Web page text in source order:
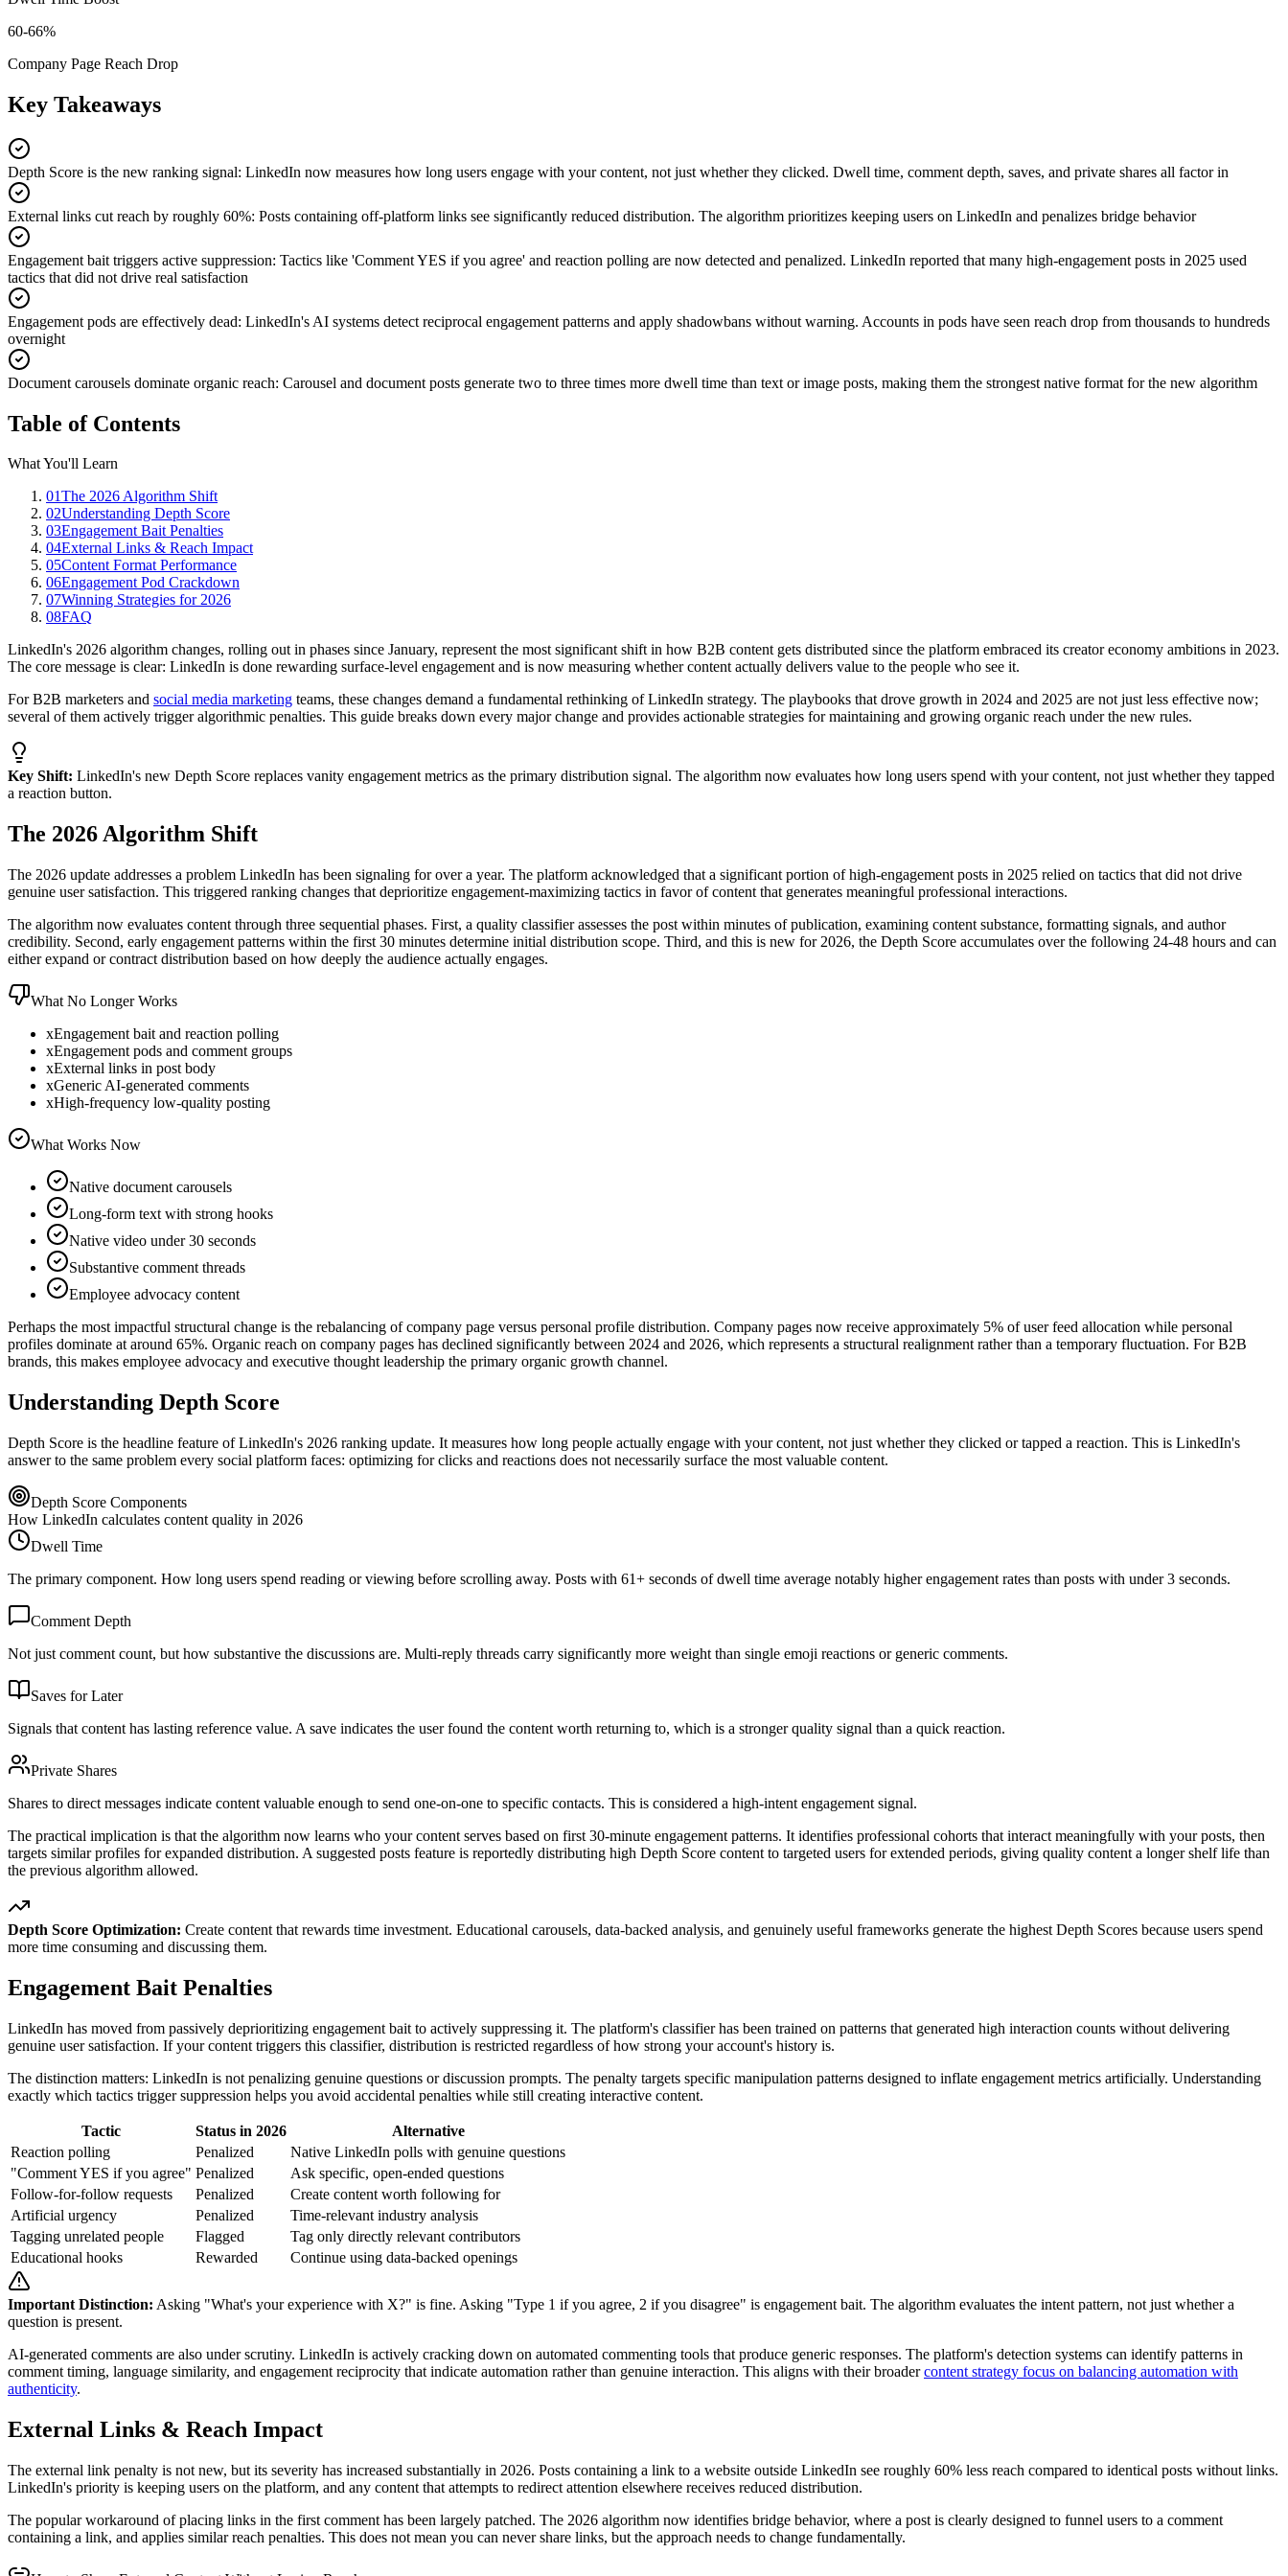
60-66%
Company Page Reach Drop
Key Takeaways
Depth Score is the new ranking signal: LinkedIn now measures how long users engage with your content, not just whether they clicked. Dwell time, comment depth, saves, and private shares all factor in
External links cut reach by roughly 60%: Posts containing off-platform links see significantly reduced distribution. The algorithm prioritizes keeping users on LinkedIn and penalizes bridge behavior
Engagement bait triggers active suppression: Tactics like 'Comment YES if you agree' and reaction polling are now detected and penalized. LinkedIn reported that many high-engagement posts in 2025 used
tactics that did not drive real satisfaction
Engagement pods are effectively dead: LinkedIn's AI systems detect reciprocal engagement patterns and apply shadowbans without warning. Accounts in pods have seen reach drop from thousands to hundreds
overnight
Document carousels dominate organic reach: Carousel and document posts generate two to three times more dwell time than text or image posts, making them the strongest native format for the new algorithm
Table of Contents
What You'll Learn
01The 2026 Algorithm Shift
02Understanding Depth Score
03Engagement Bait Penalties
04External Links & Reach Impact
05Content Format Performance
06Engagement Pod Crackdown
07Winning Strategies for 2026
08FAQ
LinkedIn's 2026 algorithm changes, rolling out in phases since January, represent the most significant shift in how B2B content gets distributed since the platform embraced its creator economy ambitions in 2023.
The core message is clear: LinkedIn is done rewarding surface-level engagement and is now measuring whether content actually delivers value to the people who see it.
For B2B marketers and social media marketing teams, these changes demand a fundamental rethinking of LinkedIn strategy. The playbooks that drove growth in 2024 and 2025 are not just less effective now;
several of them actively trigger algorithmic penalties. This guide breaks down every major change and provides actionable strategies for maintaining and growing organic reach under the new rules.
Key Shift: LinkedIn's new Depth Score replaces vanity engagement metrics as the primary distribution signal. The algorithm now evaluates how long users spend with your content, not just whether they tapped
a reaction button.
The 2026 Algorithm Shift
The 2026 update addresses a problem LinkedIn has been signaling for over a year. The platform acknowledged that a significant portion of high-engagement posts in 2025 relied on tactics that did not drive
genuine user satisfaction. This triggered ranking changes that deprioritize engagement-maximizing tactics in favor of content that generates meaningful professional interactions.
The algorithm now evaluates content through three sequential phases. First, a quality classifier assesses the post within minutes of publication, examining content substance, formatting signals, and author
credibility. Second, early engagement patterns within the first 30 minutes determine initial distribution scope. Third, and this is new for 2026, the Depth Score accumulates over the following 24-48 hours and can
either expand or contract distribution based on how deeply the audience actually engages.
What No Longer Works
xEngagement bait and reaction polling
xEngagement pods and comment groups
xExternal links in post body
xGeneric AI-generated comments
xHigh-frequency low-quality posting
What Works Now
Native document carousels
Long-form text with strong hooks
Native video under 30 seconds
Substantive comment threads
Employee advocacy content
Perhaps the most impactful structural change is the rebalancing of company page versus personal profile distribution. Company pages now receive approximately 5% of user feed allocation while personal
profiles dominate at around 65%. Organic reach on company pages has declined significantly between 2024 and 2026, which represents a structural realignment rather than a temporary fluctuation. For B2B
brands, this makes employee advocacy and executive thought leadership the primary organic growth channel.
Understanding Depth Score
Depth Score is the headline feature of LinkedIn's 2026 ranking update. It measures how long people actually engage with your content, not just whether they clicked or tapped a reaction. This is LinkedIn's
answer to the same problem every social platform faces: optimizing for clicks and reactions does not necessarily surface the most valuable content.
Depth Score Components
How LinkedIn calculates content quality in 2026
Dwell Time
The primary component. How long users spend reading or viewing before scrolling away. Posts with 61+ seconds of dwell time average notably higher engagement rates than posts with under 3 seconds.
Comment Depth
Not just comment count, but how substantive the discussions are. Multi-reply threads carry significantly more weight than single emoji reactions or generic comments.
Saves for Later
Signals that content has lasting reference value. A save indicates the user found the content worth returning to, which is a stronger quality signal than a quick reaction.
Private Shares
Shares to direct messages indicate content valuable enough to send one-on-one to specific contacts. This is considered a high-intent engagement signal.
The practical implication is that the algorithm now learns who your content serves based on first 30-minute engagement patterns. It identifies professional cohorts that interact meaningfully with your posts, then
targets similar profiles for expanded distribution. A suggested posts feature is reportedly distributing high Depth Score content to targeted users for extended periods, giving quality content a longer shelf life than
the previous algorithm allowed.
Depth Score Optimization: Create content that rewards time investment. Educational carousels, data-backed analysis, and genuinely useful frameworks generate the highest Depth Scores because users spend
more time consuming and discussing them.
Engagement Bait Penalties
LinkedIn has moved from passively deprioritizing engagement bait to actively suppressing it. The platform's classifier has been trained on patterns that generated high interaction counts without delivering
genuine user satisfaction. If your content triggers this classifier, distribution is restricted regardless of how strong your account's history is.
The distinction matters: LinkedIn is not penalizing genuine questions or discussion prompts. The penalty targets specific manipulation patterns designed to inflate engagement metrics artificially. Understanding
exactly which tactics trigger suppression helps you avoid accidental penalties while still creating interactive content.
Tactic Status in 2026
Alternative
Reaction polling
Penalized
Native LinkedIn polls with genuine questions
"Comment YES if you agree" Penalized
Ask specific, open-ended questions
Follow-for-follow requests
Penalized
Create content worth following for
Artificial urgency
Penalized
Time-relevant industry analysis
Tagging unrelated people
Flagged
Tag only directly relevant contributors
Educational hooks
Rewarded Continue using data-backed openings
Important Distinction: Asking "What's your experience with X?" is fine. Asking "Type 1 if you agree, 2 if you disagree" is engagement bait. The algorithm evaluates the intent pattern, not just whether a
question is present.
AI-generated comments are also under scrutiny. LinkedIn is actively cracking down on automated commenting tools that produce generic responses. The platform's detection systems can identify patterns in
comment timing, language similarity, and engagement reciprocity that indicate automation rather than genuine interaction. This aligns with their broader content strategy focus on balancing automation with
authenticity.
External Links & Reach Impact
The external link penalty is not new, but its severity has increased substantially in 2026. Posts containing a link to a website outside LinkedIn see roughly 60% less reach compared to identical posts without links.
LinkedIn's priority is keeping users on the platform, and any content that attempts to redirect attention elsewhere receives reduced distribution.
The popular workaround of placing links in the first comment has been largely patched. The 2026 algorithm now identifies bridge behavior, where a post is clearly designed to funnel users to a comment
containing a link, and applies similar reach penalties. This does not mean you can never share links, but the approach needs to change fundamentally.